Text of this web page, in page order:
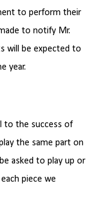
to perform their
to notify Mr.
will be expected to
year.
to the success of
the same part on
asked to play up or
piece we